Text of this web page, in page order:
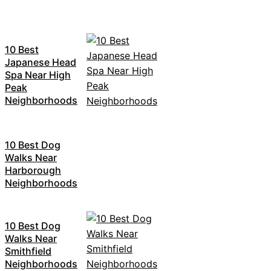
10 Best
Japanese Head
Spa Near High
Peak
Neighborhoods
10 Best Dog
Walks Near
Harborough
Neighborhoods
10 Best Dog
Walks Near
Smithfield
Neighborhoods